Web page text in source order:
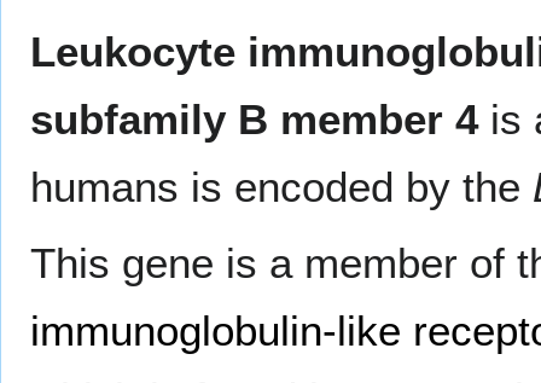
toto
Leukocyte
subfamily B member 4is
humans is encoded by the
This gene is a member of
immunoglobulin-like